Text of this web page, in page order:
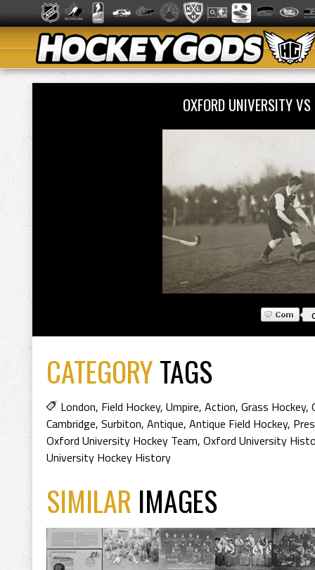
OXFORD UNIVERSITY
CATEGORYTAGS
London, Field Hockey, Umpire, Action, Grass Hockey,
Cambridge, Surbiton, Antique, Antique Field Hockey,
Oxford University Hockey Team, Oxford University
University Hockey History
SIMILAR IMAGES